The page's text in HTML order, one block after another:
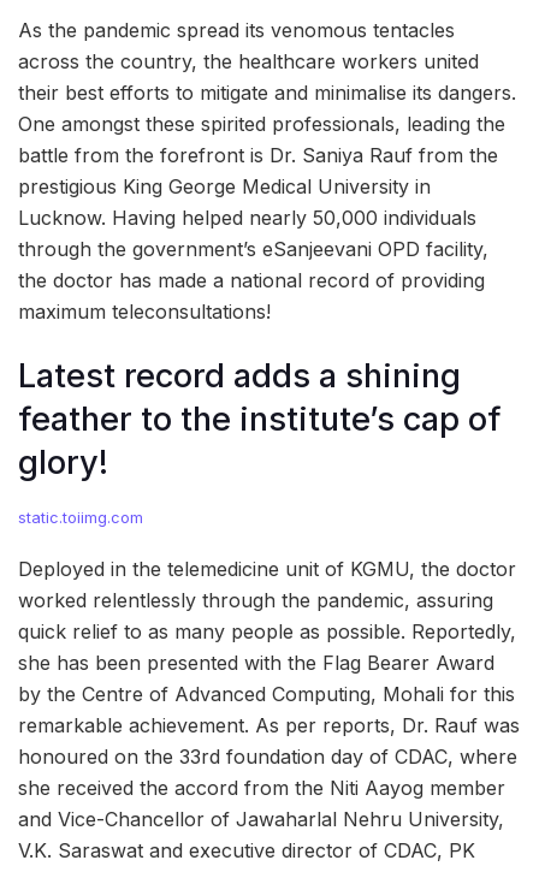
As the pandemic spread its venomous tentacles
across the country, the healthcare workers united
their best efforts to mitigate and minimalise its dangers.
One amongst these spirited professionals, leading the
battle from the forefront is Dr. Saniya Rauf from the
prestigious King George Medical University in
Lucknow. Having helped nearly 50,000 individuals
through the government’s eSanjeevani OPD facility,
the doctor has made a national record of providing
maximum teleconsultations!
Latest record adds a shining
feather to the institute’s cap of
glory!
static.toiimg.com
Deployed in the telemedicine unit of KGMU, the doctor
worked relentlessly through the pandemic, assuring
quick relief to as many people as possible. Reportedly,
she has been presented with the Flag Bearer Award
by the Centre of Advanced Computing, Mohali for this
remarkable achievement. As per reports, Dr. Rauf was
honoured on the 33rd foundation day of CDAC, where
she received the accord from the Niti Aayog member
and Vice-Chancellor of Jawaharlal Nehru University,
V.K. Saraswat and executive director of CDAC, PK